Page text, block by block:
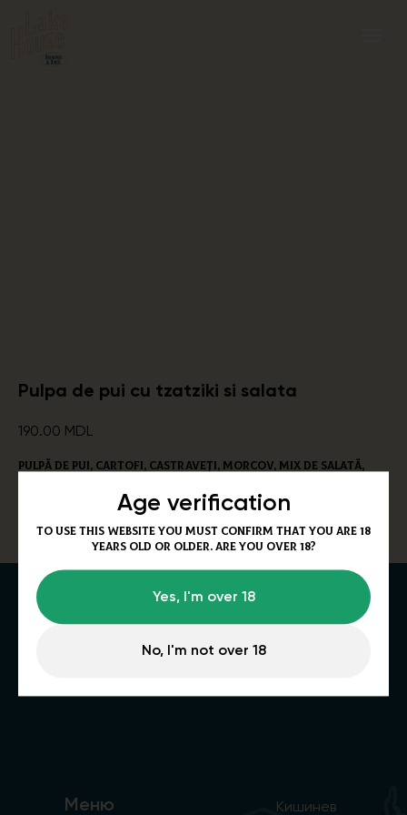
Age verification
To use this website you must confirm that you are 18
years old or older. Are you over 18?
Yes, I'm over 18
No, I'm not over 18
Pulpa de pui cu tzatziki si salata
190.00 MDL
Pulpă de pui, cartofi, castraveți, morcov, mix de salată,
: Lapte, susan. 240/55/100g
Кишинев
Меню